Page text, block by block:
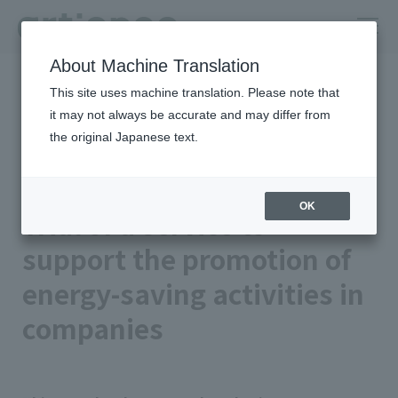
HOME
Newsroom
Trial of a service to support the promotion of energy-saving
activities in companies
Business/Products
Trial of a service to
support the promotion of
energy-saving activities in
companies
About Machine Translation
This site uses machine translation. Please note that
it may not always be accurate and may differ from
the original Japanese text.
OK